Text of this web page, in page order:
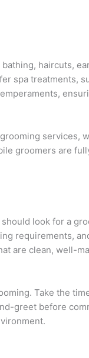
haircuts,
spa treatments,
services,
groomers are
look for a
requirements,
are clean, well-
Take the
greet before